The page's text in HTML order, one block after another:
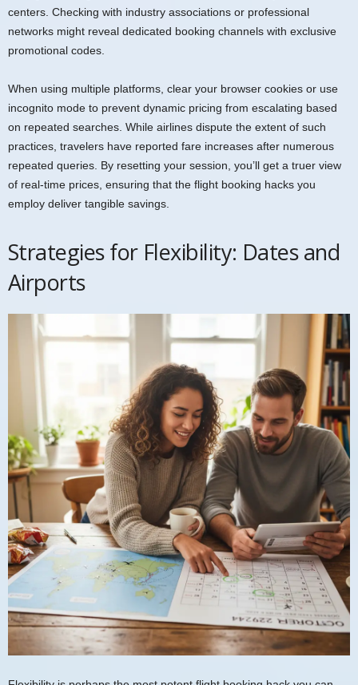
centers. Checking with industry associations or professional
networks might reveal dedicated booking channels with exclusive
promotional codes.
When using multiple platforms, clear your browser cookies or use
incognito mode to prevent dynamic pricing from escalating based
on repeated searches. While airlines dispute the extent of such
practices, travelers have reported fare increases after numerous
repeated queries. By resetting your session, you’ll get a truer view
of real-time prices, ensuring that the flight booking hacks you
employ deliver tangible savings.
Strategies for Flexibility: Dates and
Airports